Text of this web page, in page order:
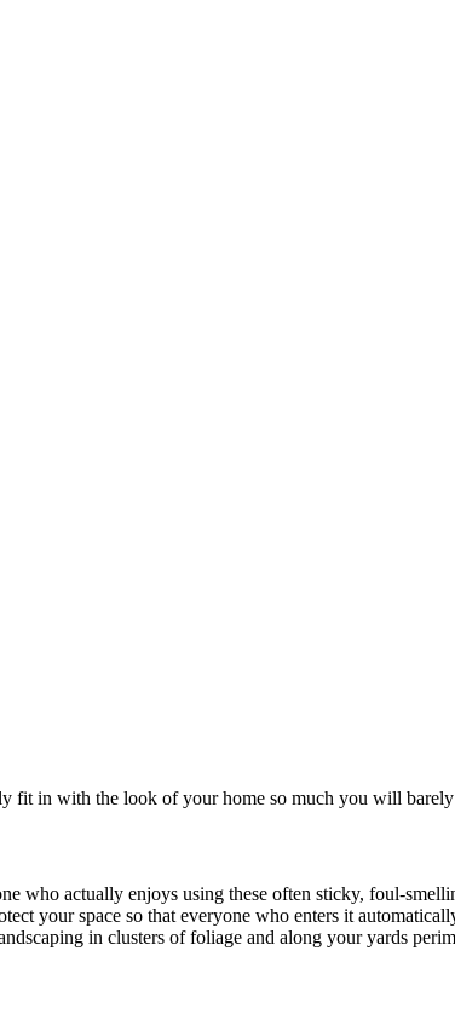
fit in with the look of your home so much you will
who actually enjoys using these often sticky, foul-
your space so that everyone who enters it
in clusters of foliage and along your yards